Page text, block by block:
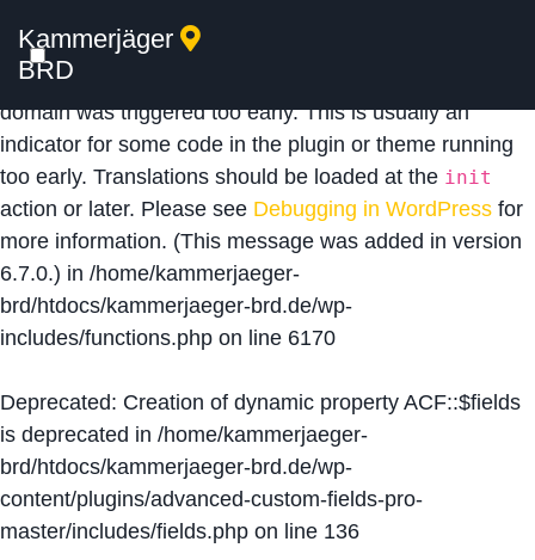
Notice: Function _load_textdomain_just_in_time was
calledincorrectly
domain was triggered too early. This is usually an
indicator for some code in the plugin or theme running
too early. Translations should be loaded at the init
action or later. Please see Debugging in WordPress for
more information. (This message was added in version
6.7.0.) in /home/kammerjaeger-
brd/htdocs/kammerjaeger-brd.de/wp-
includes/functions.php on line 6170
Deprecated: Creation of dynamic property ACF::$fields
is deprecated in /home/kammerjaeger-
brd/htdocs/kammerjaeger-brd.de/wp-
content/plugins/advanced-custom-fields-pro-
master/includes/fields.php on line 136
Kammerjäger
BRD